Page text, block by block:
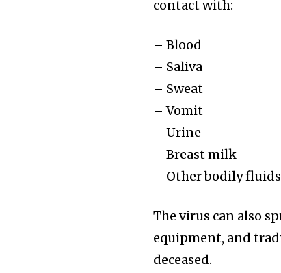
contact with:
– Blood
– Saliva
– Sweat
– Vomit
– Urine
– Breast milk
– Other bodily
The virus can also
equipment, and
deceased.